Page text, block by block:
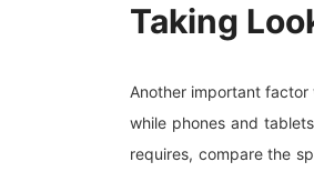
Taking
Another important
while phones and
requires, compare the